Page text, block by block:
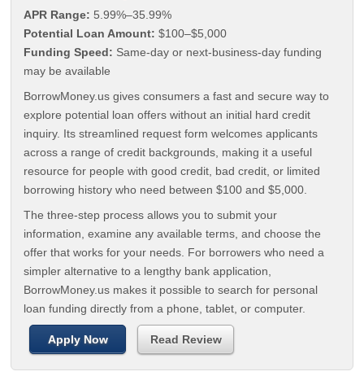
APR Range: 5.99%–35.99%
Potential Loan Amount: $100–$5,000
Funding Speed: Same-day or next-business-day funding
may be available
BorrowMoney.us gives consumers a fast and secure way to
explore potential loan offers without an initial hard credit
inquiry. Its streamlined request form welcomes applicants
across a range of credit backgrounds, making it a useful
resource for people with good credit, bad credit, or limited
borrowing history who need between $100 and $5,000.
The three-step process allows you to submit your
information, examine any available terms, and choose the
offer that works for your needs. For borrowers who need a
simpler alternative to a lengthy bank application,
BorrowMoney.us makes it possible to search for personal
loan funding directly from a phone, tablet, or computer.
Apply Now Read Review